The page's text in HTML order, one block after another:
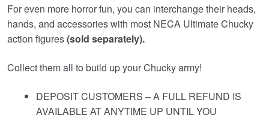
For even more horror fun, you can interchange their heads,
hands, and accessories with most NECA Ultimate Chucky
action figures(sold separately).
Collect them all to build up your Chucky army!
DEPOSIT CUSTOMERS – A FULL REFUND IS
AVAILABLE AT ANYTIME UP UNTIL YOU